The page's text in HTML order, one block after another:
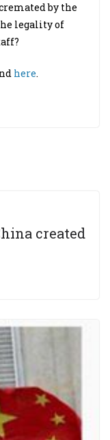
by the
legality of
here.
created